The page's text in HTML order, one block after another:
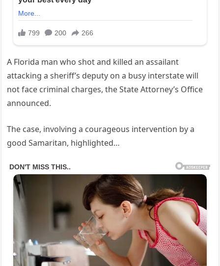
A Florida man who shot and killed an assailant
attacking a sheriff’s deputy on a busy interstate will
not face criminal charges, the State Attorney’s Office
announced.
The case, involving a courageous intervention by a
good Samaritan, highlighted…